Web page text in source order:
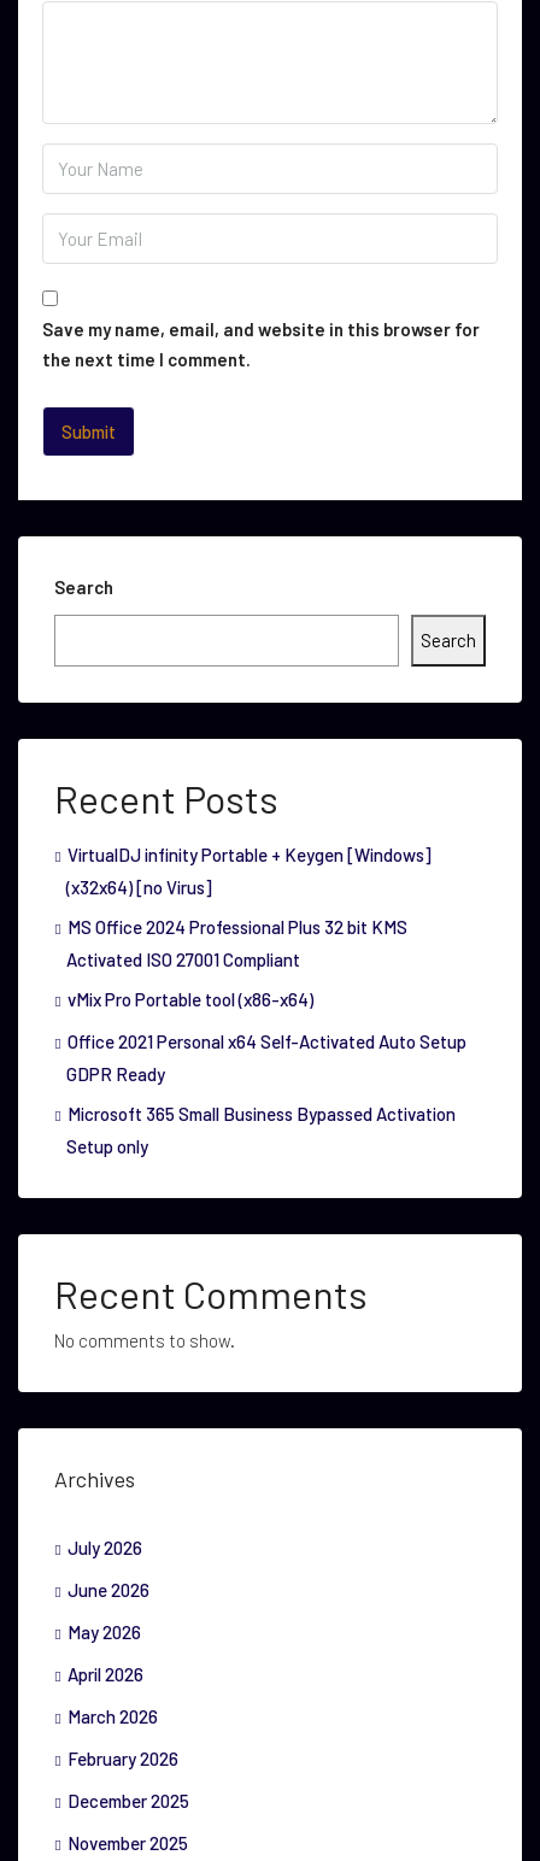
Save my name, email, and website in this browser for
the next time I comment.
Search
Search
Recent Posts
VirtualDJ infinity Portable + Keygen [Windows]
(x32x64) [no Virus]
MS Office 2024 Professional Plus 32 bit KMS
Activated ISO 27001 Compliant
vMix Pro Portable tool (x86-x64)
Office 2021 Personal x64 Self-Activated Auto Setup
GDPR Ready
Microsoft 365 Small Business Bypassed Activation
Setup only
Recent Comments
No comments to show.
Archives
July 2026
June 2026
May 2026
April 2026
March 2026
February 2026
December 2025
November 2025